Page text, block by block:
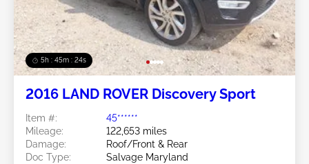
5h : 45m : 21s
2016 LAND ROVER Discovery Sport
Item #:
45******
Mileage:
122,653 miles
Damage:
Roof/Front & Rear
Doc Type:
Salvage Maryland